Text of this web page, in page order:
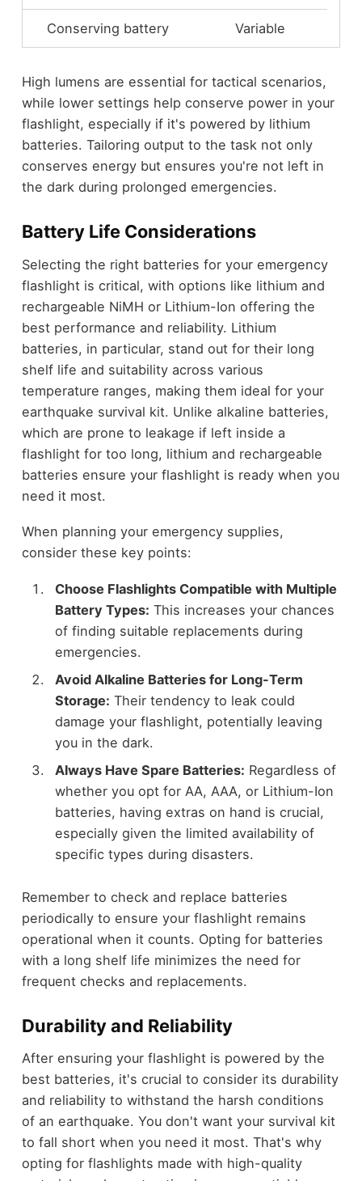
Conserving battery Variable
High lumens are essential for tactical scenarios,
while lower settings help conserve power in your
flashlight, especially if it's powered by lithium
batteries. Tailoring output to the task not only
conserves energy but ensures you're not left in
the dark during prolonged emergencies.
Battery Life Considerations
Selecting the right batteries for your emergency
flashlight is critical, with options like lithium and
rechargeable NiMH or Lithium-Ion offering the
best performance and reliability. Lithium
batteries, in particular, stand out for their long
shelf life and suitability across various
temperature ranges, making them ideal for your
earthquake survival kit. Unlike alkaline batteries,
which are prone to leakage if left inside a
flashlight for too long, lithium and rechargeable
batteries ensure your flashlight is ready when you
need it most.
When planning your emergency supplies,
consider these key points:
Choose Flashlights Compatible with Multiple
Battery Types: This increases your chances
of finding suitable replacements during
emergencies.
Avoid Alkaline Batteries for Long-Term
Storage: Their tendency to leak could
damage your flashlight, potentially leaving
you in the dark.
Always Have Spare Batteries: Regardless of
whether you opt for AA, AAA, or Lithium-Ion
batteries, having extras on hand is crucial,
especially given the limited availability of
specific types during disasters.
Remember to check and replace batteries
periodically to ensure your flashlight remains
operational when it counts. Opting for batteries
with a long shelf life minimizes the need for
frequent checks and replacements.
Durability and Reliability
After ensuring your flashlight is powered by the
best batteries, it's crucial to consider its durability
and reliability to withstand the harsh conditions
of an earthquake. You don't want your survival kit
to fall short when you need it most. That's why
opting for flashlights made with high-quality